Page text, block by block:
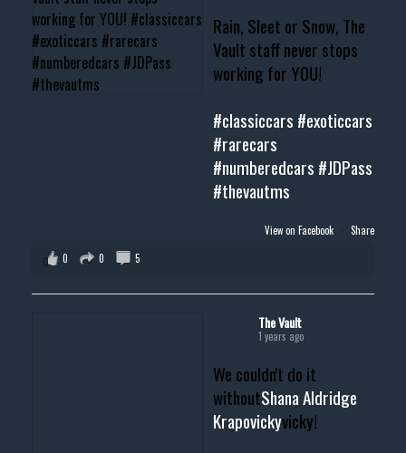
Rain, Sleet or Snow, The
Vault staff never stops
working for YOU!
#classiccars #exoticcars
#rarecars
#numberedcars #JDPass
#thevautms
View on Facebook · Share
0
0 5
The Vault
1 years ago
We couldn't do it
withoutShana Aldridge
Krapovickyvicky!